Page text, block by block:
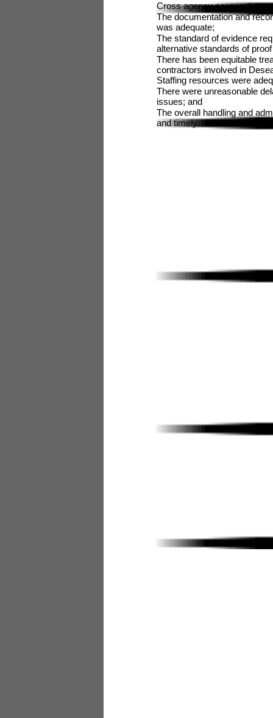
Cross agency cooperation
The documentation and
was adequate;
The standard of evidence
alternative standards of
There has been equitable
contractors involved in
Staffing resources were
There were unreasonable
issues; and
The overall handling and
and timely.